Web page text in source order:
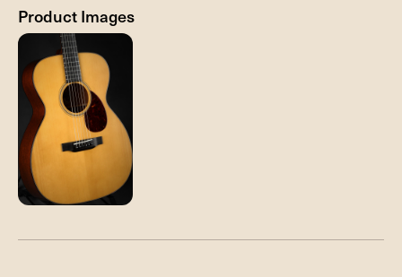
Product Images